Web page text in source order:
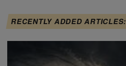
RECENTLY ADDED ARTICLES: